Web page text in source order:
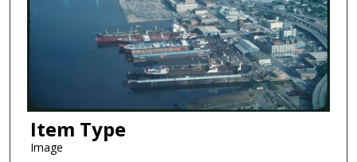
Item Type
Image